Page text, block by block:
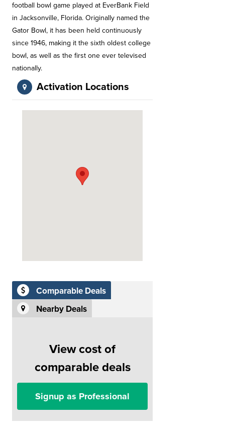
football bowl game played at EverBank Field
in Jacksonville, Florida. Originally named the
Gator Bowl, it has been held continuously
since 1946, making it the sixth oldest college
bowl, as well as the first one ever televised
nationally.
Activation Locations
Comparable Deals
Nearby Deals
View cost of
comparable deals
Signup as Professional